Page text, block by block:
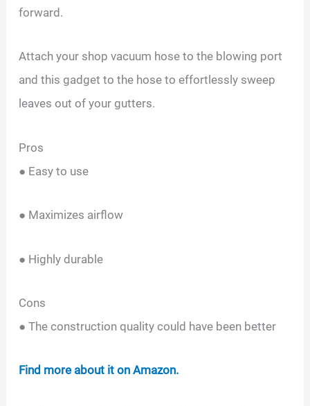
forward.
Attach your shop vacuum hose to the blowing port
and this gadget to the hose to effortlessly sweep
leaves out of your gutters.
Pros
● Easy to use
● Maximizes airflow
● Highly durable
Cons
● The construction quality could have been better
Find more about it on Amazon.